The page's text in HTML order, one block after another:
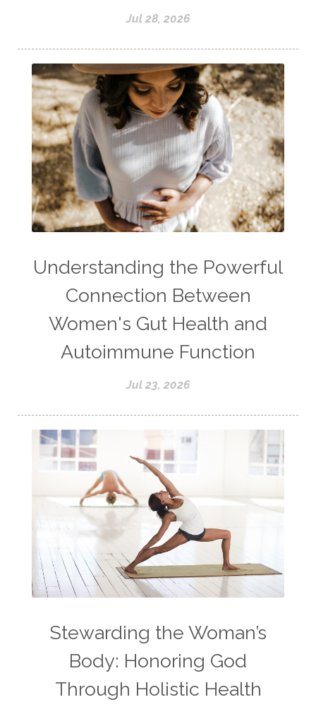
Jul 28, 2026
Understanding the Powerful
Connection Between
Women's Gut Health and
Autoimmune Function
Jul 23, 2026
Stewarding the Woman’s
Body: Honoring God
Through Holistic Health